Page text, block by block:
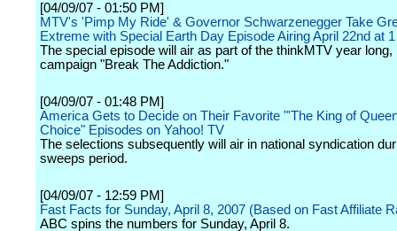
[04/09/07 - 01:50 PM]
MTV's 'Pimp My Ride' & Governor Schwarzenegger Take
Extreme with Special Earth Day Episode Airing April 22nd at
The special episode will air as part of the thinkMTV year long,
campaign "Break The Addiction."
[04/09/07 - 01:48 PM]
America Gets to Decide on Their Favorite "'The King of
Choice" Episodes on Yahoo! TV
The selections subsequently will air in national syndication
sweeps period.
[04/09/07 - 12:59 PM]
Fast Facts for Sunday, April 8, 2007 (Based on Fast Affiliate
ABC spins the numbers for Sunday, April 8.